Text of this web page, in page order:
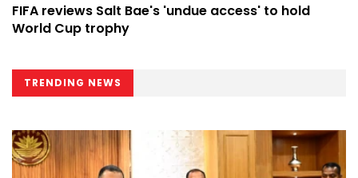
FIFA reviews Salt Bae's 'undue access' to hold
World Cup trophy
TRENDING NEWS